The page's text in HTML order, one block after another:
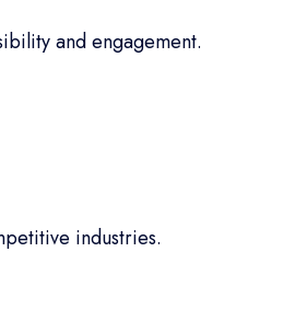
and engagement.
industries.